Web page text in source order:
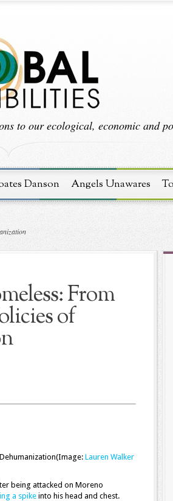
to our ecological, economic and
Danson Angels Unawares
From
of
(Image: Lauren Walker
being attacked on Moreno
a spikeinto his head and chest.